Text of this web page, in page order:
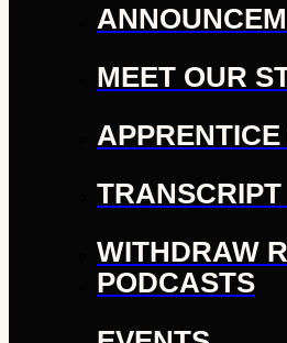
MEET OUR
WITHDRAW
PODCASTS